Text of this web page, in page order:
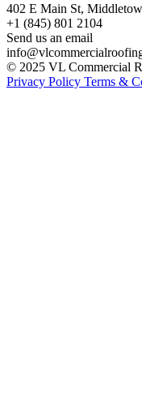
402 E Main St,
+1 (845) 801 2104
Send us an email
© 2025 VL Commercial
Privacy Policy Terms &